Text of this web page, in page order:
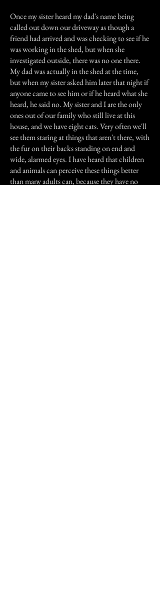
Once my sister heard my dad's name being
called out down our driveway as though a
friend had arrived and was checking to see if he
was working in the shed, but when she
investigated outside, there was no one there.
My dad was actually in the shed at the time,
but when my sister asked him later that night if
anyone came to see him or if he heard what she
heard, he said no. My sister and I are the only
ones out of our family who still live at this
house, and we have eight cats. Very often we'll
see them staring at things that aren't there, with
the fur on their backs standing on end and
wide, alarmed eyes. I have heard that children
and animals can perceive these things better
than many adults can, because they have no